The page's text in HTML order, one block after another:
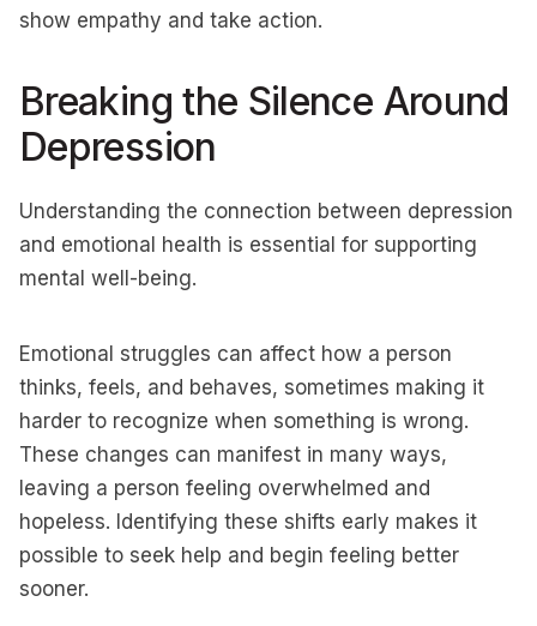
show empathy and take action.
Breaking the Silence Around
Depression
Understanding the connection between depression
and emotional health is essential for supporting
mental well-being.
Emotional struggles can affect how a person
thinks, feels, and behaves, sometimes making it
harder to recognize when something is wrong.
These changes can manifest in many ways,
leaving a person feeling overwhelmed and
hopeless. Identifying these shifts early makes it
possible to seek help and begin feeling better
sooner.